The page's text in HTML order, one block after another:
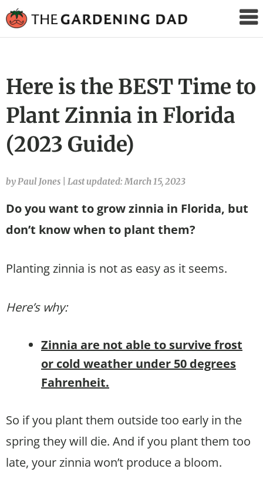
Gardening
Here is the BEST Time to
Plant Zinnia in Florida
(2023 Guide)
by Paul Jones Last updated: March 15, 2023
Do you want to grow zinnia in Florida, but
don’t know when to plant them?
Planting zinnia is not as easy as it seems.
Here’s why:
Zinnia are not able to survive frost
or cold weather under 50 degrees
Fahrenheit.
So if you plant them outside too early in the
spring they will die. And if you plant them too
late, your zinnia won’t produce a bloom.